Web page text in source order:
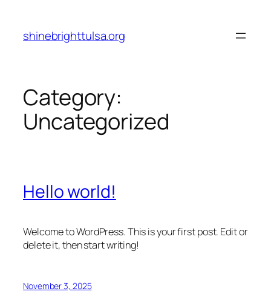
content
shinebrighttulsa.org
Category:
Uncategorized
Hello world!
Welcome to WordPress. This is your first post. Edit or
delete it, then start writing!
November 3, 2025